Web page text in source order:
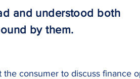
and understood both
by them.
consumer to discuss finance